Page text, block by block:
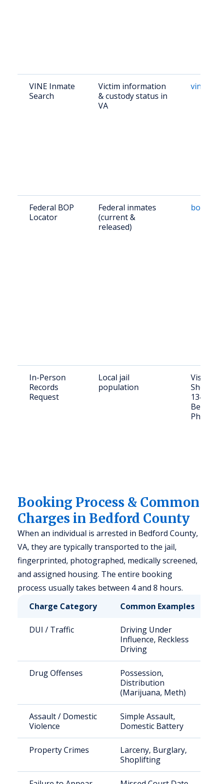
VINE Inmate
Search
Victim information
& custody status in
VA
Federal BOP
Locator
Federal inmates
(current &
released)
In-Person
Records
Request
Local jail
population
Visit
1345
Booking Process & Common
Charges in Bedford County
When an individual is arrested in Bedford County,
VA, they are typically transported to the jail,
fingerprinted, photographed, medically screened,
and assigned housing. The entire booking
process usually takes between 4 and 8 hours.
Charge Category
Common Examples
DUI / Traffic
Driving Under
Influence, Reckless
Driving
Drug Offenses
Possession,
Distribution
(Marijuana, Meth)
Assault / Domestic
Violence
Simple Assault,
Domestic Battery
Property Crimes
Larceny, Burglary,
Shoplifting